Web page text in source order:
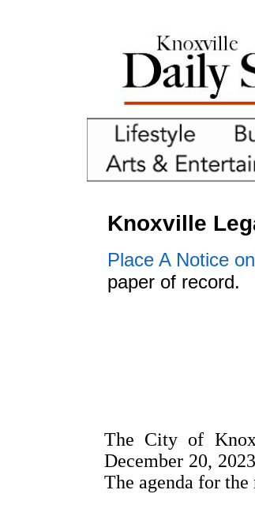
Knoxville
Place A Notice
paper of record.
The City of
December 20,
The agenda for